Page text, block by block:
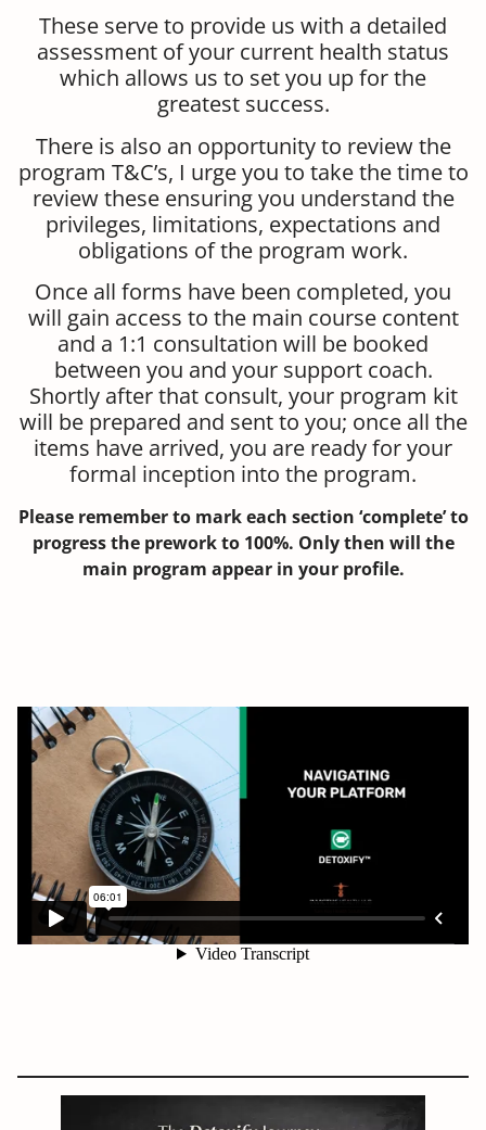
These serve to provide us with a detailed
assessment of your current health status
which allows us to set you up for the
greatest success.
There is also an opportunity to review the
program T&C’s, I urge you to take the time to
review these ensuring you understand the
privileges, limitations, expectations and
obligations of the program work.
Once all forms have been completed, you
will gain access to the main course content
and a 1:1 consultation will be booked
between you and your support coach.
Shortly after that consult, your program kit
will be prepared and sent to you; once all the
items have arrived, you are ready for your
formal inception into the program.
Please remember to mark each section ‘complete’ to
progress the prework to 100%. Only then will the
main program appear in your profile.